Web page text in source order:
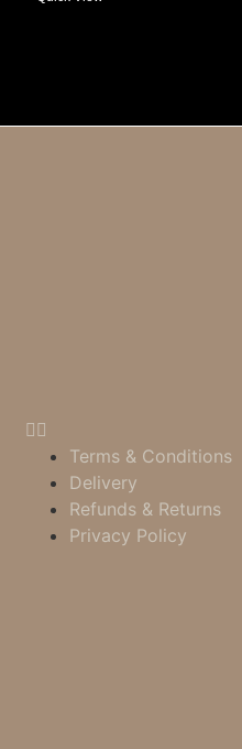
Terms & Conditions
Delivery
Refunds & Returns
Privacy Policy